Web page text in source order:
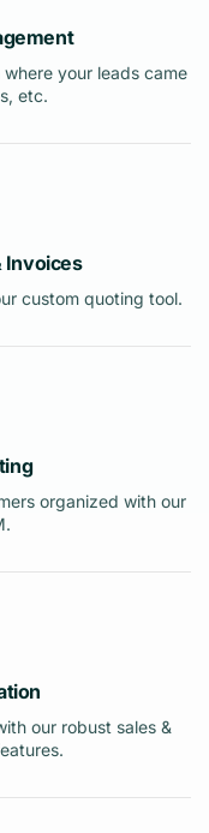
your leads came
etc.
Invoices
custom quoting tool.
organized with our
our robust sales &